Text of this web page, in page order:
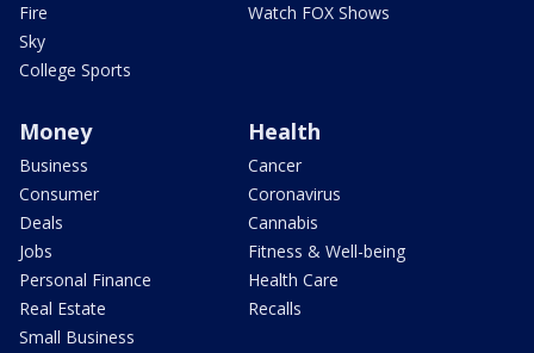
Fire
Sky
College Sports
Watch FOX Shows
Money
Business
Consumer
Deals
Jobs
Personal Finance
Real Estate
Small Business
Health
Cancer
Coronavirus
Cannabis
Fitness & Well-being
Health Care
Recalls